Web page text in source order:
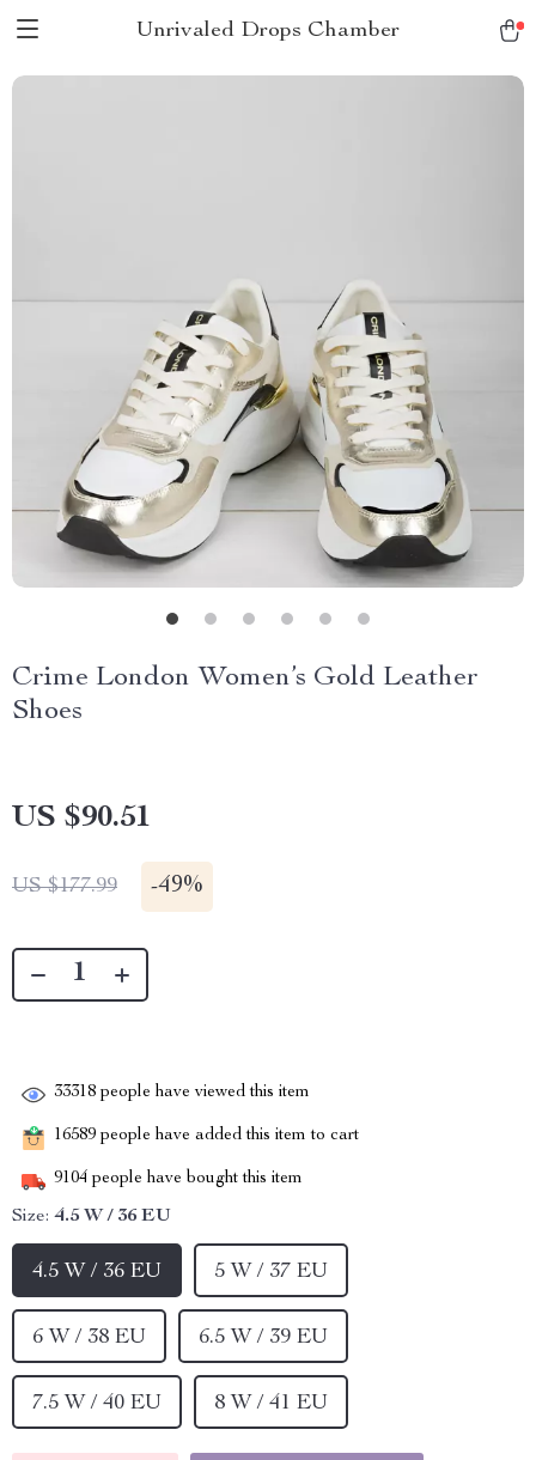
Unrivaled Drops Chamber
Crime London Women’s Gold Leather
Shoes
US $90.51
US $177.99 -49%
33318 people have viewed this item
16589 people have added this item to cart
9104 people have bought this item
Size: 4.5 W / 36 EU
4.5 W / 36 EU 5 W / 37 EU
6 W / 38 EU 6.5 W / 39 EU
7.5 W / 40 EU 8 W / 41 EU